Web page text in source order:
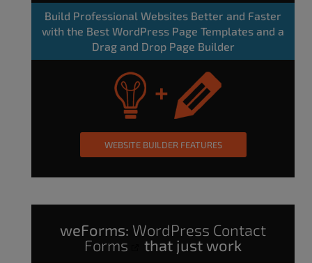
Build Professional Websites Better and Faster
with the Best WordPress Page Templates and a
Drag and Drop Page Builder
WEBSITE BUILDER FEATURES
weForms: WordPress Contact
Forms
that just work